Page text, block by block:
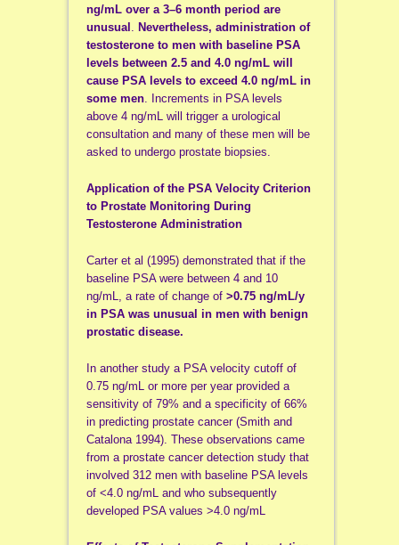
ng/mL over a 3–6 month period are
unusual
Nevertheless, administration of
testosterone to men with baseline PSA
levels between 2.5 and 4.0 ng/mL will
cause PSA levels to exceed 4.0 ng/mL in
some men. Increments in PSA levels
above 4 ng/mL will trigger a urological
consultation and many of these men will be
asked to undergo prostate biopsies.
Application of the PSA Velocity Criterion
to Prostate Monitoring During
Testosterone Administration
Carter et al (1995) demonstrated that if the
baseline PSA were between 4 and 10
ng/mL, a rate of change of >0.75 ng/mL/y
in PSA was unusual in men with benign
prostatic disease.
In another study a PSA velocity cutoff of
0.75 ng/mL or more per year provided a
sensitivity of 79% and a specificity of 66%
in predicting prostate cancer (Smith and
Catalona 1994). These observations came
from a prostate cancer detection study that
involved 312 men with baseline PSA levels
of <4.0 ng/mL and who subsequently
developed PSA values >4.0 ng/mL